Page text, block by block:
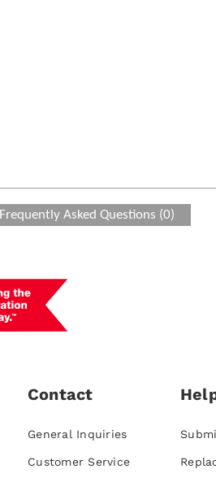
Frequently Asked Questions (0)
Contact
General Inquiries
Customer Service